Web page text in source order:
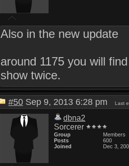
Also in the new update
around 1175 you will
show twice.
#50 Sep 9, 2013 6:28 pmLast
dbna2
Sorcerer
Group
Members
Posts
600
Joined
Dec 3,